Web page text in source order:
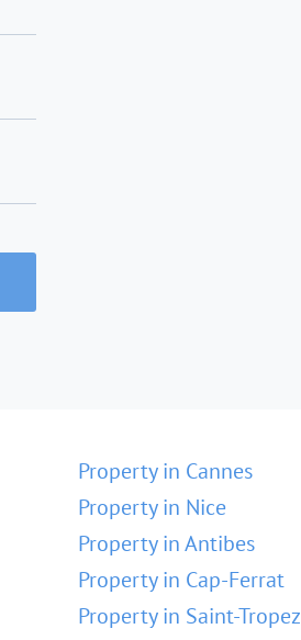
Property in Cannes
Property in Nice
Property in Antibes
Property in Cap-Ferrat
Property in Saint-Tropez